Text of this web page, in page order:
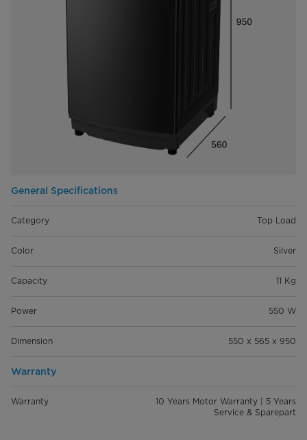
General Specifications
Category Top Load
Color Silver
Capacity 11 Kg
Power 550 W
Dimension 550 x 565 x 950
Warranty
Warranty
10 Years Motor Warranty | 5 Years
Service & Sparepart